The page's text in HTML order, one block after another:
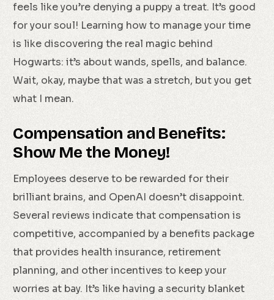
feels like you’re denying a puppy a treat. It’s good
for your soul! Learning how to manage your time
is like discovering the real magic behind
Hogwarts: it’s about wands, spells, and balance.
Wait, okay, maybe that was a stretch, but you get
what I mean.
Compensation and Benefits:
Show Me the Money!
Employees deserve to be rewarded for their
brilliant brains, and OpenAI doesn’t disappoint.
Several reviews indicate that compensation is
competitive, accompanied by a benefits package
that provides health insurance, retirement
planning, and other incentives to keep your
worries at bay. It’s like having a security blanket